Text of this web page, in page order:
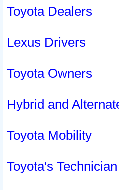
Toyota Dealers
Lexus Drivers
Toyota Owners
Hybrid and
Toyota Mobility
Toyota's